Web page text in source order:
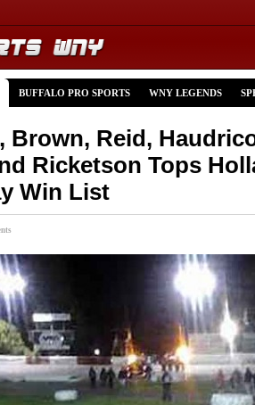
BUFFALO PRO SPORTS WNY LEGENDS
Brown, Reid,
Ricketson Tops
Win List